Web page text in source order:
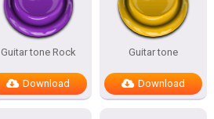
Guitar tone Rock
Download
Guitar tone
Download